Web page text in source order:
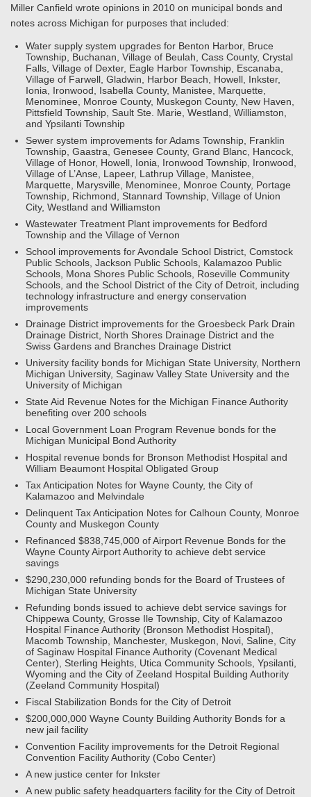
Miller Canfield wrote opinions in 2010 on municipal bonds and
notes across Michigan for purposes that included:
Water supply system upgrades for Benton Harbor, Bruce
Township, Buchanan, Village of Beulah, Cass County, Crystal
Falls, Village of Dexter, Eagle Harbor Township, Escanaba,
Village of Farwell, Gladwin, Harbor Beach, Howell, Inkster,
Ionia, Ironwood, Isabella County, Manistee, Marquette,
Menominee, Monroe County, Muskegon County, New Haven,
Pittsfield Township, Sault Ste. Marie, Westland, Williamston,
and Ypsilanti Township
Sewer system improvements for Adams Township, Franklin
Township, Gaastra, Genesee County, Grand Blanc, Hancock,
Village of Honor, Howell, Ionia, Ironwood Township, Ironwood,
Village of L’Anse, Lapeer, Lathrup Village, Manistee,
Marquette, Marysville, Menominee, Monroe County, Portage
Township, Richmond, Stannard Township, Village of Union
City, Westland and Williamston
Wastewater Treatment Plant improvements for Bedford
Township and the Village of Vernon
School improvements for Avondale School District, Comstock
Public Schools, Jackson Public Schools, Kalamazoo Public
Schools, Mona Shores Public Schools, Roseville Community
Schools, and the School District of the City of Detroit, including
technology infrastructure and energy conservation
improvements
Drainage District improvements for the Groesbeck Park Drain
Drainage District, North Shores Drainage District and the
Swiss Gardens and Branches Drainage District
University facility bonds for Michigan State University, Northern
Michigan University, Saginaw Valley State University and the
University of Michigan
State Aid Revenue Notes for the Michigan Finance Authority
benefiting over 200 schools
Local Government Loan Program Revenue bonds for the
Michigan Municipal Bond Authority
Hospital revenue bonds for Bronson Methodist Hospital and
William Beaumont Hospital Obligated Group
Tax Anticipation Notes for Wayne County, the City of
Kalamazoo and Melvindale
Delinquent Tax Anticipation Notes for Calhoun County, Monroe
County and Muskegon County
Refinanced $838,745,000 of Airport Revenue Bonds for the
Wayne County Airport Authority to achieve debt service
savings
$290,230,000 refunding bonds for the Board of Trustees of
Michigan State University
Refunding bonds issued to achieve debt service savings for
Chippewa County, Grosse Ile Township, City of Kalamazoo
Hospital Finance Authority (Bronson Methodist Hospital),
Macomb Township, Manchester, Muskegon, Novi, Saline, City
of Saginaw Hospital Finance Authority (Covenant Medical
Center), Sterling Heights, Utica Community Schools, Ypsilanti,
Wyoming and the City of Zeeland Hospital Building Authority
(Zeeland Community Hospital)
Fiscal Stabilization Bonds for the City of Detroit
$200,000,000 Wayne County Building Authority Bonds for a
new jail facility
Convention Facility improvements for the Detroit Regional
Convention Facility Authority (Cobo Center)
A new justice center for Inkster
A new public safety headquarters facility for the City of Detroit